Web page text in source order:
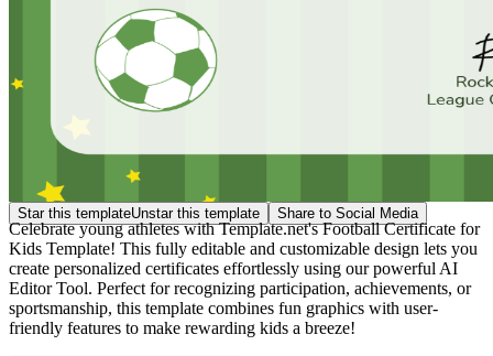
Star this templateUnstar this template Share to Social Media
Celebrate young athletes with Template.net's Football Certificate for
Kids Template! This fully editable and customizable design lets you
create personalized certificates effortlessly using our powerful AI
Editor Tool. Perfect for recognizing participation, achievements, or
sportsmanship, this template combines fun graphics with user-
friendly features to make rewarding kids a breeze!